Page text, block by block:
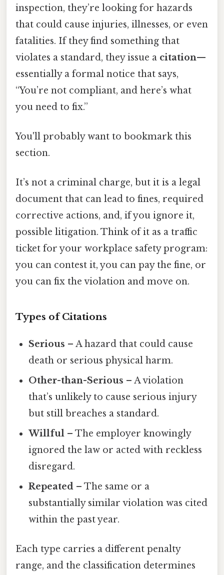
inspection, they’re looking for hazards
that could cause injuries, illnesses, or even
fatalities. If they find something that
violates a standard, they issue a citation—
essentially a formal notice that says,
“You’re not compliant, and here’s what
you need to fix.”
You'll probably want to bookmark this
section.
It’s not a criminal charge, but it is a legal
document that can lead to fines, required
corrective actions, and, if you ignore it,
possible litigation. Think of it as a traffic
ticket for your workplace safety program:
you can contest it, you can pay the fine, or
you can fix the violation and move on.
Types of Citations
Serious – A hazard that could cause
death or serious physical harm.
Other-than-Serious – A violation
that’s unlikely to cause serious injury
but still breaches a standard.
Willful – The employer knowingly
ignored the law or acted with reckless
disregard.
Repeated – The same or a
substantially similar violation was cited
within the past year.
Each type carries a different penalty
range, and the classification determines